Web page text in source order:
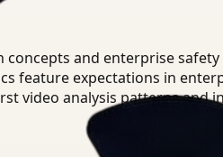
concepts and enterprise
feature expectations in
video analysis patterns and